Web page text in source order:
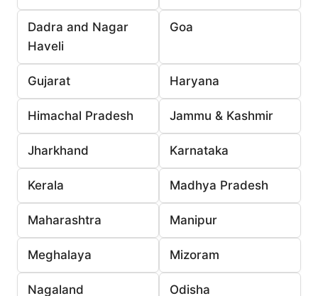
Dadra and Nagar
Haveli
Goa
Gujarat Haryana
Himachal Pradesh Jammu & Kashmir
Jharkhand Karnataka
Kerala Madhya Pradesh
Maharashtra Manipur
Meghalaya Mizoram
Nagaland Odisha